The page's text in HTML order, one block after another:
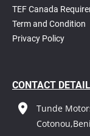
TEF Canada
Term and Condition
Privacy Policy
CONTACT
Tunde